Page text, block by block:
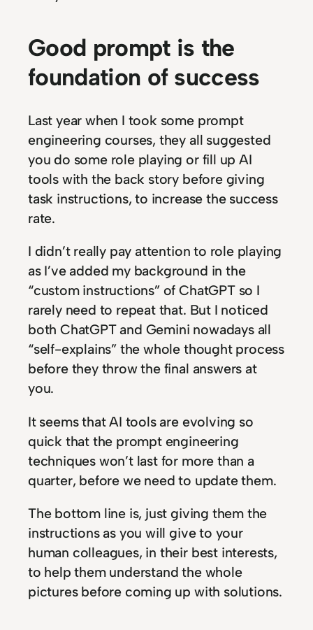
Good prompt is the
foundation of success
Last year when I took some prompt
engineering courses, they all suggested
you do some role playing or fill up AI
tools with the back story before giving
task instructions, to increase the success
rate.
I didn’t really pay attention to role playing
as I’ve added my background in the
“custom instructions” of ChatGPT so I
rarely need to repeat that. But I noticed
both ChatGPT and Gemini nowadays all
“self-explains” the whole thought process
before they throw the final answers at
you.
It seems that AI tools are evolving so
quick that the prompt engineering
techniques won’t last for more than a
quarter, before we need to update them.
The bottom line is, just giving them the
instructions as you will give to your
human colleagues, in their best interests,
to help them understand the whole
pictures before coming up with solutions.